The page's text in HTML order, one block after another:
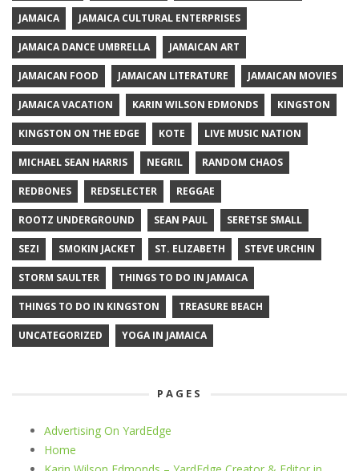
JAMAICA JAMAICA CULTURAL ENTERPRISES
JAMAICA DANCE UMBRELLA JAMAICAN ART
JAMAICAN FOOD JAMAICAN LITERATURE JAMAICAN MOVIES
JAMAICA VACATION KARIN WILSON EDMONDS KINGSTON
KINGSTON ON THE EDGE KOTE LIVE MUSIC NATION
MICHAEL SEAN HARRIS NEGRIL RANDOM CHAOS
REDBONES REDSELECTER REGGAE
ROOTZ UNDERGROUND SEAN PAUL SERETSE SMALL
SEZI SMOKIN JACKET ST. ELIZABETH STEVE URCHIN
STORM SAULTER THINGS TO DO IN JAMAICA
THINGS TO DO IN KINGSTON TREASURE BEACH
UNCATEGORIZED YOGA IN JAMAICA
PAGES
Advertising On YardEdge
Home